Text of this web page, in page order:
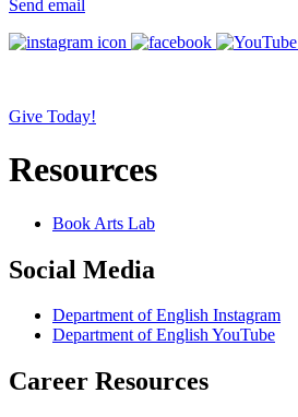
Send email
Give Today!
Resources
Book Arts Lab
Social Media
Department of English Instagram
Department of English YouTube
Career Resources